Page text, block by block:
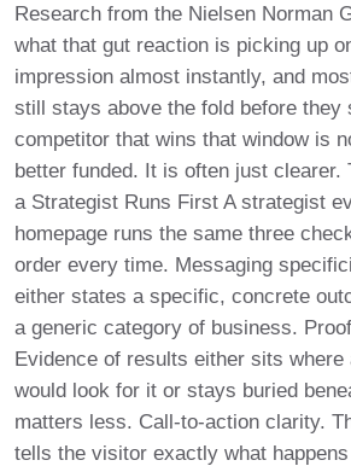
Research from the Nielsen Norman
what that gut reaction is picking up
impression almost instantly, and
still stays above the fold before they
competitor that wins that window is
better funded. It is often just clearer.
a Strategist Runs First A strategist
homepage runs the same three
order every time. Messaging
either states a specific, concrete
a generic category of business.
Evidence of results either sits
would look for it or stays buried
matters less. Call-to-action clarity.
tells the visitor exactly what